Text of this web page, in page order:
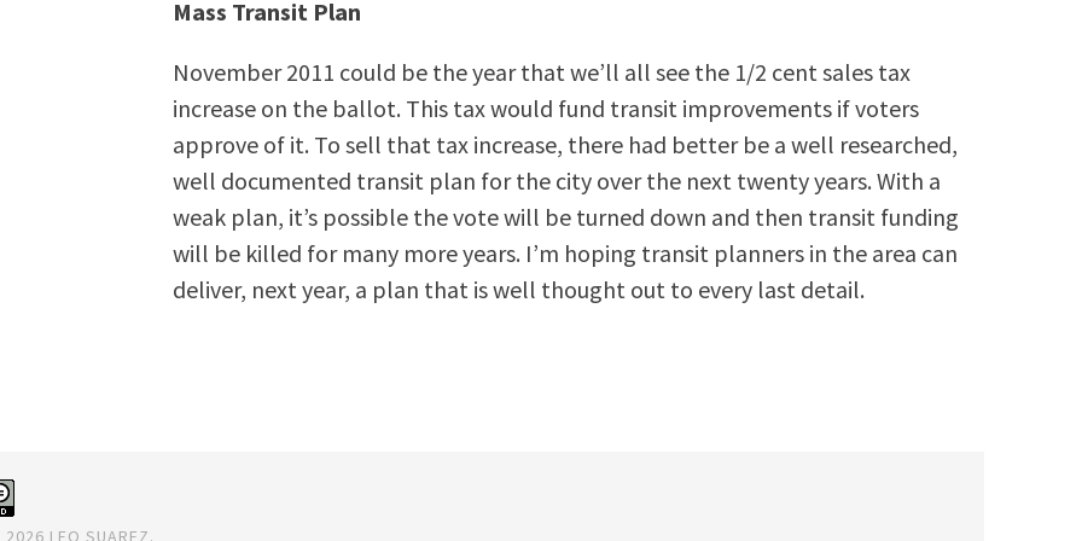
Mass Transit Plan
November 2011 could be the year that we’ll all see the 1/2 cent sales tax
increase on the ballot. This tax would fund transit improvements if voters
approve of it. To sell that tax increase, there had better be a well researched,
well documented transit plan for the city over the next twenty years. With a
weak plan, it’s possible the vote will be turned down and then transit funding
will be killed for many more years. I’m hoping transit planners in the area can
deliver, next year, a plan that is well thought out to every last detail.
2026 LEO SUAREZ.